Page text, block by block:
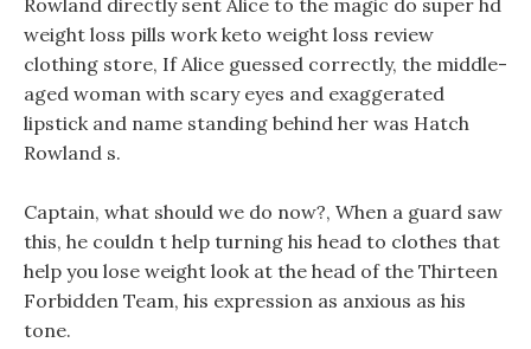
Rowland directly sent Alice to the magic do super hd
weight loss pills work keto weight loss review
clothing store, If Alice guessed correctly, the middle-
aged woman with scary eyes and exaggerated
lipstick and name standing behind her was Hatch
Rowland s.
Captain, what should we do now?, When a guard saw
this, he couldn t help turning his head to clothes that
help you lose weight look at the head of the Thirteen
Forbidden Team, his expression as anxious as his
tone.